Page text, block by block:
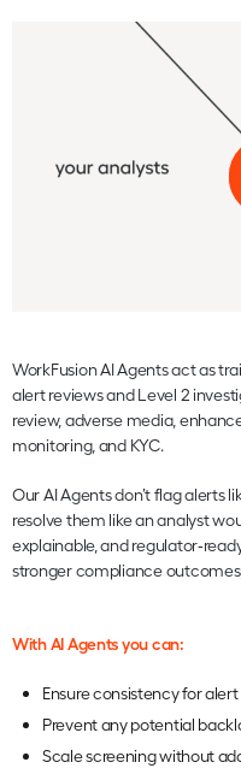
WorkFusion AI Agents act as
alert reviews and Level 2
review, adverse media,
monitoring, and KYC.
Our AI Agents don’t flag alerts
resolve them like an analyst
explainable, and
stronger compliance
With AI Agents you can:
Ensure consistency for
Prevent any potential
Scale screening without